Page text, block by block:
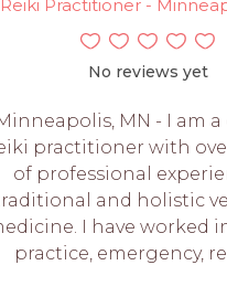
Reiki Practitioner -
No reviews yet
MN - I am
practitioner with
of professional
and holistic
I have worked
practice, emergency,